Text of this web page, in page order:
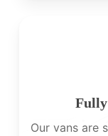
Our vans are